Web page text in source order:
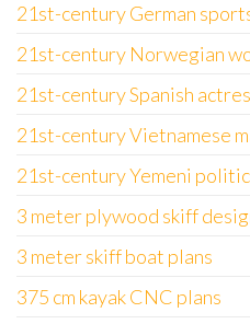
21st-century German
21st-century Norwegian
21st-century Spanish
21st-century Vietnamese
21st-century Yemeni
3 meter plywood skiff
3 meter skiff boat plans
375 cm kayak CNC plans